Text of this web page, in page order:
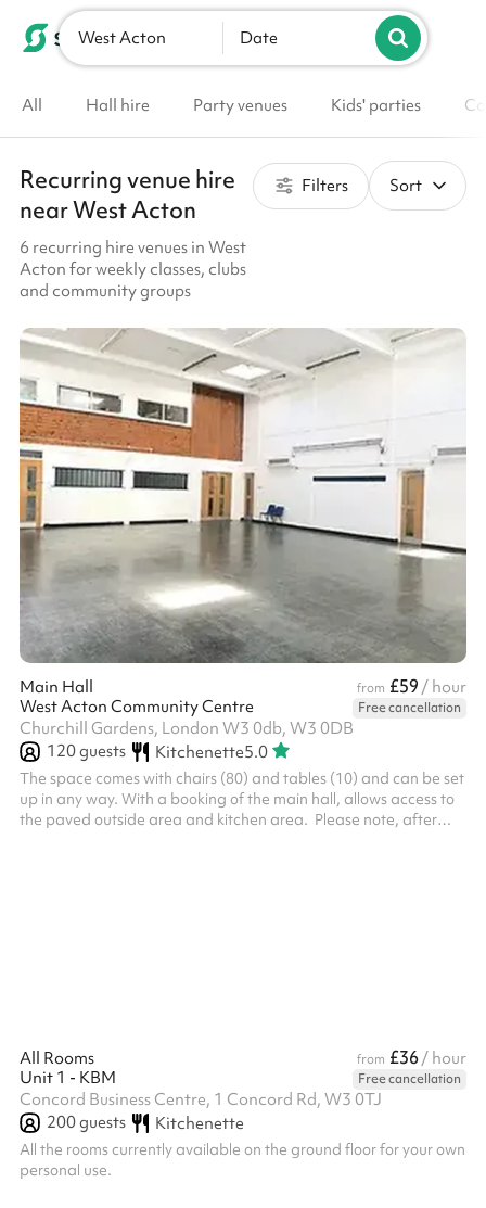
List your venue
West Acton Date
All Hall hire Party venues Kids' parties
Recurring venue hire
near West Acton
6 recurring hire venues in West
Acton for weekly classes, clubs
and community groups
Filters Sort
Main Hall from £59 / hour
West Acton Community Centre
Free cancellation
Churchill Gardens, London W3 0db, W3 0DB
120guests Kitchenette5.0
The space comes with chairs (80) and tables (10) and can be set
up in any way. With a booking of the main hall, allows access to
the paved outside area and kitchen area. ‍ Please note, after
All Rooms from £36/ hour
Unit 1 - KBM
Free cancellation
Concord Business Centre, 1 Concord Rd, W3 0TJ
200guests Kitchenette
All the rooms currently available on the ground floor for your own
personal use.